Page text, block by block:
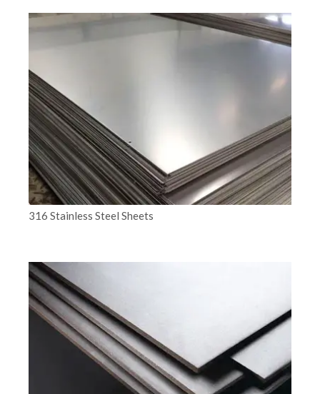
316 Stainless Steel Sheets